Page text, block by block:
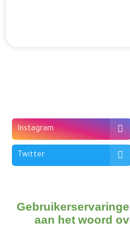
Instagram
Twitter
aan het woord